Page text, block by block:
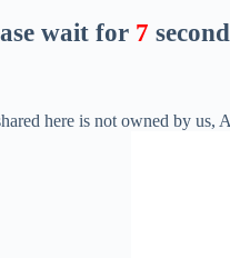
wait for 6
here is not owned by us,